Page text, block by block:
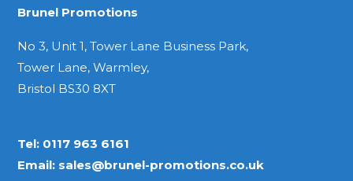
Gifts
Bespoke
Bestsellers
Brunel Promotions
No 3, Unit 1, Tower Lane Business Park,
Tower Lane, Warmley,
Bristol BS30 8XT
Tel: 0117 963 6161
Email: sales@brunel-promotions.co.uk